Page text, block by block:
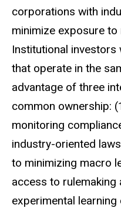
corporations with
minimize exposure
Institutional
that operate in the
advantage of three
common ownership:
monitoring
industry-oriented
to minimizing macro
access to rulemaking
experimental